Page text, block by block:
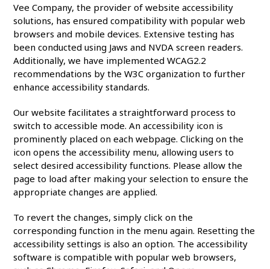
Vee Company, the provider of website accessibility
solutions, has ensured compatibility with popular web
browsers and mobile devices. Extensive testing has
been conducted using Jaws and NVDA screen readers.
Additionally, we have implemented WCAG2.2
recommendations by the W3C organization to further
enhance accessibility standards.
Our website facilitates a straightforward process to
switch to accessible mode. An accessibility icon is
prominently placed on each webpage. Clicking on the
icon opens the accessibility menu, allowing users to
select desired accessibility functions. Please allow the
page to load after making your selection to ensure the
appropriate changes are applied.
To revert the changes, simply click on the
corresponding function in the menu again. Resetting the
accessibility settings is also an option. The accessibility
software is compatible with popular web browsers,